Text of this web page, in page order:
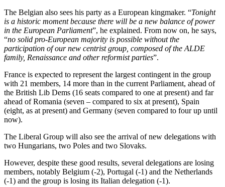
The Belgian also sees his party as a European kingmaker. “Tonight
is a historic moment because there will be a new balance of power
in the European Parliament”, he explained. From now on, he says,
“no solid pro-European majority is possible without the
participation of our new centrist group, composed of the ALDE
family, Renaissance and other reformist parties”.
France is expected to represent the largest contingent in the group
with 21 members, 14 more than in the current Parliament, ahead of
the British Lib Dems (16 seats compared to one at present) and far
ahead of Romania (seven – compared to six at present), Spain
(eight, as at present) and Germany (seven compared to four up until
now).
The Liberal Group will also see the arrival of new delegations with
two Hungarians, two Poles and two Slovaks.
However, despite these good results, several delegations are losing
members, notably Belgium (-2), Portugal (-1) and the Netherlands
(-1) and the group is losing its Italian delegation (-1).